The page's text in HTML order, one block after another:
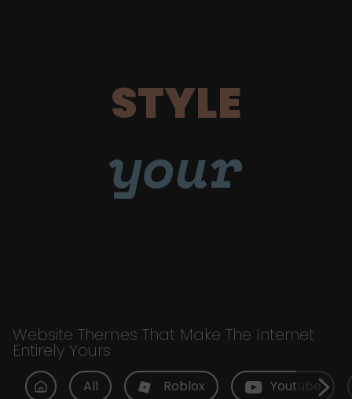
STYLE
your
Website Themes That Make The Internet
Entirely Yours
All Roblox Youtube